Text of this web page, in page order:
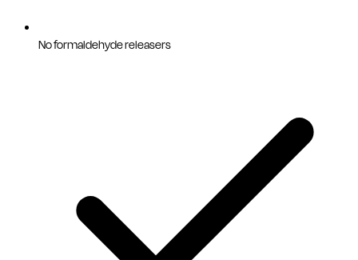
No formaldehyde releasers